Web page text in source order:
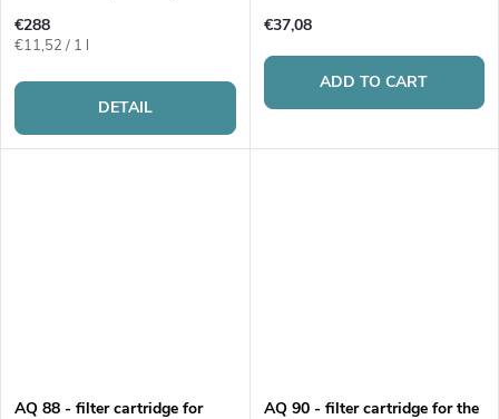
€288
Measure
€11,52 / 1 l
DETAIL
€37,08
ADD TO CART
AQ 88 - filter cartridge for
AQ 90 - filter cartridge for the